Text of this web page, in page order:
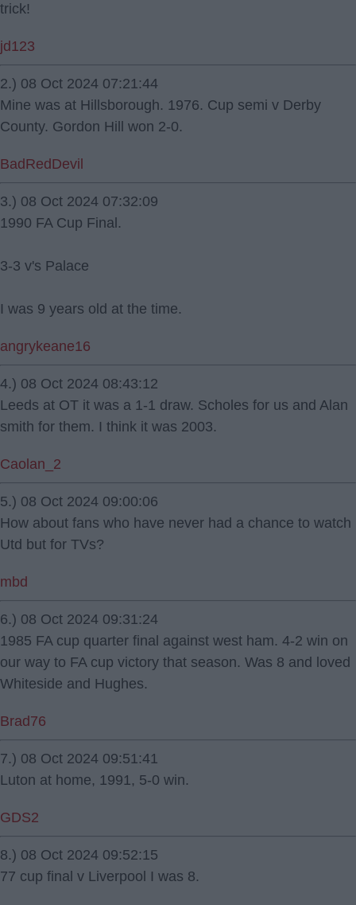
trick!
jd123
2.) 08 Oct 2024 07:21:44
Mine was at Hillsborough. 1976. Cup semi v Derby
County. Gordon Hill won 2-0.
BadRedDevil
3.) 08 Oct 2024 07:32:09
1990 FA Cup Final.
3-3 v's Palace
I was 9 years old at the time.
angrykeane16
4.) 08 Oct 2024 08:43:12
Leeds at OT it was a 1-1 draw. Scholes for us and Alan
smith for them. I think it was 2003.
Caolan_2
5.) 08 Oct 2024 09:00:06
How about fans who have never had a chance to watch
Utd but for TVs?
mbd
6.) 08 Oct 2024 09:31:24
1985 FA cup quarter final against west ham. 4-2 win on
our way to FA cup victory that season. Was 8 and loved
Whiteside and Hughes.
Brad76
7.) 08 Oct 2024 09:51:41
Luton at home, 1991, 5-0 win.
GDS2
8.) 08 Oct 2024 09:52:15
77 cup final v Liverpool I was 8.